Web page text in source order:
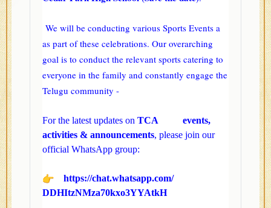
We will be conducting various Sports Events a
as part of these celebrations. Our overarching
goal is to conduct the relevant sports catering to
everyone in the family and constantly engage the
Telugu community -
For the latest updates on TCA
events,
activities & announcements, please join our
official WhatsApp group:
https://chat.whatsapp.com/
DDHItzNMza70kxo3YYAtkH